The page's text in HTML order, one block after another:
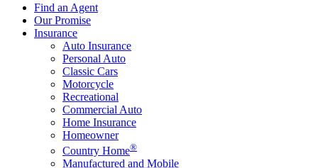
Find an Agent
Our Promise
Insurance
Auto Insurance
Personal Auto
Classic Cars
Motorcycle
Recreational
Commercial Auto
Home Insurance
Homeowner
Country Home®
Manufactured and Mobile